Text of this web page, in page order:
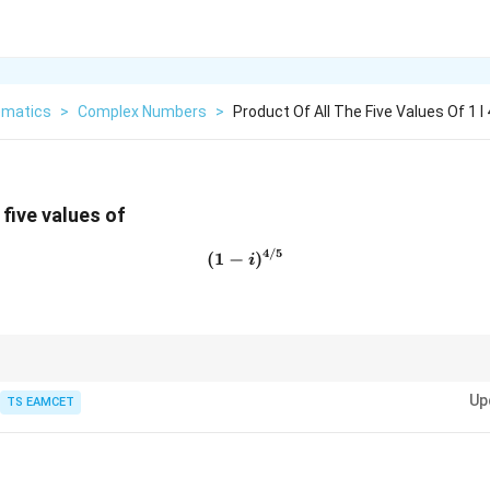
> Complex Numbers > Product Of All The Five Values Of 1 I
values of
(1-i)^{4/5}
(1 − i)4/5
TS EAMCET